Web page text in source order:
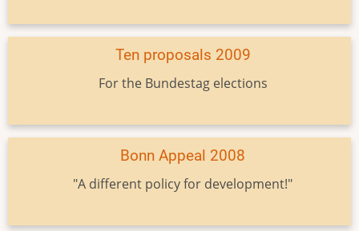
Ten proposals 2009
For the Bundestag elections
Bonn Appeal 2008
"A different policy for development!"